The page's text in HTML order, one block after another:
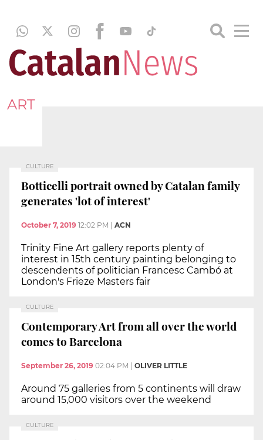
ART
CULTURE
Botticelli portrait owned by Catalan family
generates 'lot of interest'
October 7, 2019 12:02 PM ACN
Trinity Fine Art gallery reports plenty of
interest in 15th century painting belonging to
descendents of politician Francesc Cambó at
London's Frieze Masters fair
CULTURE
Contemporary Art from all over the world
comes to Barcelona
September 26, 2019 02:04 PM OLIVER LITTLE
Around 75 galleries from 5 continents will draw
around 15,000 visitors over the weekend
CULTURE